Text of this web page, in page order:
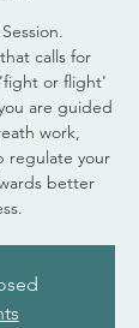
calls for
or flight'
are guided
work,
regulate your
better